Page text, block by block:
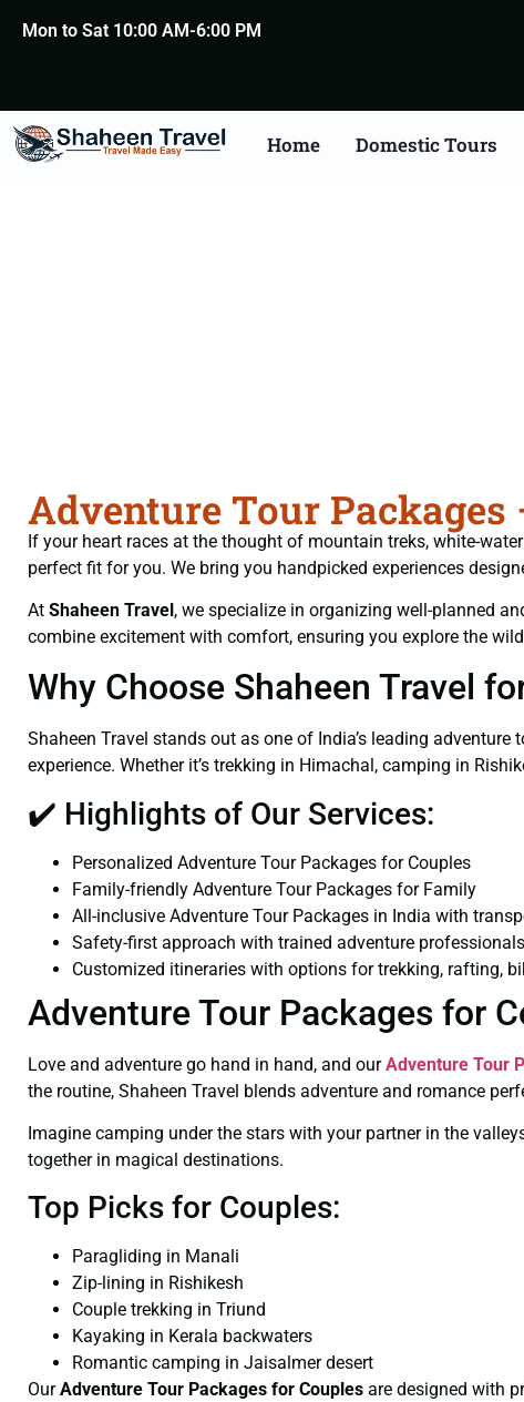
Mon to Sat 10:00 AM-6:00 PM
Home Domestic Tours
Adventure Tour
If your heart races at the thought of mountain treks, white-
perfect fit for you. We bring you handpicked experiences
At Shaheen Travel, we specialize in organizing well-planned
combine excitement with comfort, ensuring you explore the
Why Choose Shaheen Travel
Shaheen Travel stands out as one of India’s leading
experience. Whether it’s trekking in Himachal, camping in
✔️ Highlights of Our Services:
Personalized Adventure Tour Packages for Couples
Family-friendly Adventure Tour Packages for Family
All-inclusive Adventure Tour Packages in India with
Safety-first approach with trained adventure professionals
Customized itineraries with options for trekking, rafting,
Adventure Tour Packages for
Love and adventure go hand in hand, and ourAdventure Tour
the routine, Shaheen Travel blends adventure and romance
Imagine camping under the stars with your partner in the
together in magical destinations.
Top Picks for Couples:
Paragliding in Manali
Zip-lining in Rishikesh
Couple trekking in Triund
Kayaking in Kerala backwaters
Romantic camping in Jaisalmer desert
OurAdventure Tour Packages for Couples are designed with